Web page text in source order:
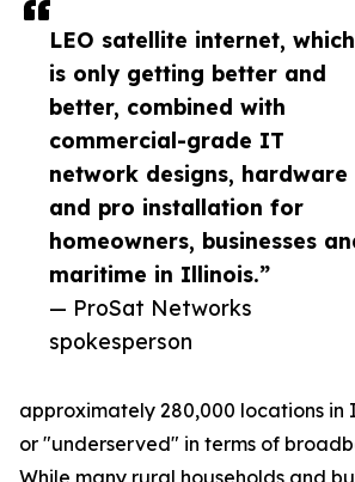
LEO satellite internet, which
is only getting better and
better, combined with
commercial-grade IT
network designs, hardware
and pro installation for
homeowners, businesses
maritime in Illinois.”
— ProSat Networks
spokesperson
approximately 280,000 locations in
or "underserved" in terms of